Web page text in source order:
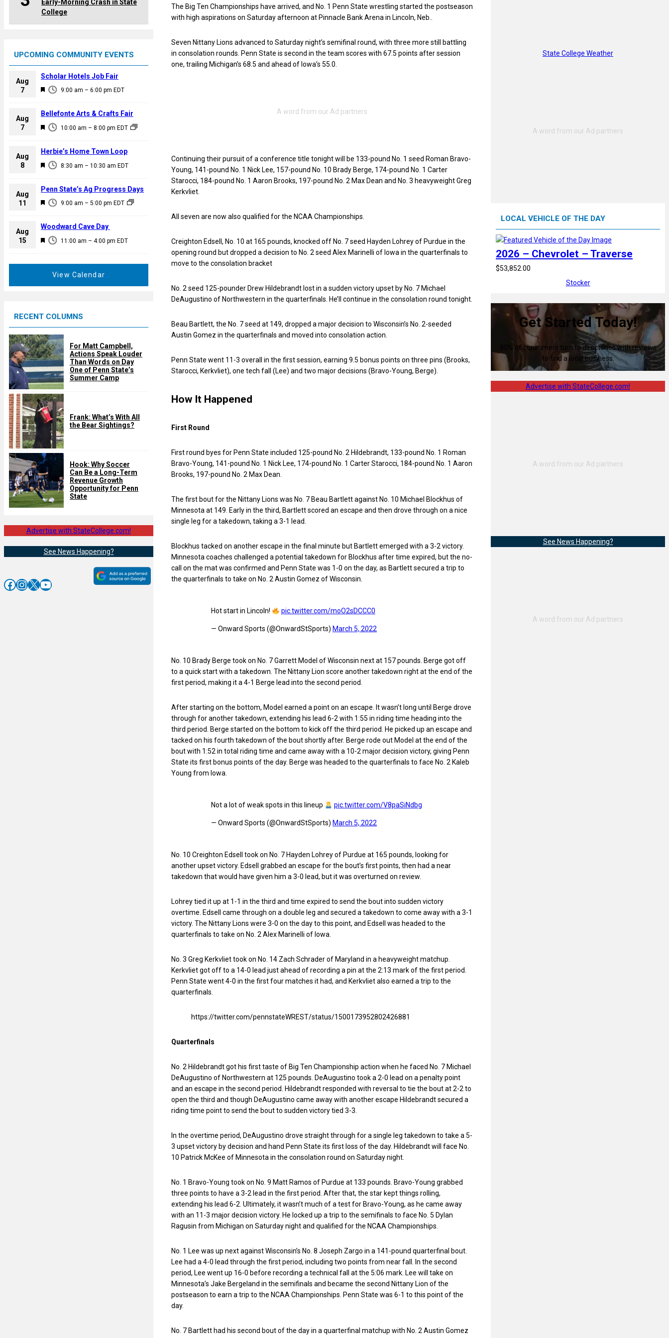
Early-Morning Crash in State
College
UPCOMING COMMUNITY EVENTS
Aug
7
F
a
u
e
d
9:00 am – 6:00 pm EDT
Scholar Hotels Job Fair
Aug
7
F
a
u
e
d
10:00 am – 8:00 pm EDT
Bellefonte Arts & Crafts Fair
Aug
8
F
a
u
e
d
8:30 am – 10:30 am EDT
Herbie’s Home Town Loop
Aug
11
F
a
u
9:00 am – 5:00 pm EDT
Penn State’s Ag Progress Days
Aug
15
F
d
11:00 am – 4:00 pm EDT
Woodward Cave Day
View Calendar
RECENT COLUMNS
For Matt Campbell,
Actions Speak Louder
Than Words on Day
One of Penn State’s
Summer Camp
Frank: What’s With All
the Bear Sightings?
Hook: Why Soccer
Can Be a Long-Term
Revenue Growth
Opportunity for Penn
State
Advertise with StateCollege.com!
See News Happening?
Facebook InstagramX YouTube
The Big Ten Championships have arrived, and No. 1 Penn State wrestling started the postseason
with high aspirations on Saturday afternoon at Pinnacle Bank Arena in Lincoln, Neb..
Seven Nittany Lions advanced to Saturday night’s semifinal round, with three more still battling
in consolation rounds. Penn State is second in the team scores with 67.5 points after session
one, trailing Michigan’s 68.5 and ahead of Iowa’s 55.0.
Continuing their pursuit of a conference title tonight will be 133-pound No. 1 seed Roman Bravo-
Young, 141-pound No. 1 Nick Lee, 157-pound No. 10 Brady Berge, 174-pound No. 1 Carter
Starocci, 184-pound No. 1 Aaron Brooks, 197-pound No. 2 Max Dean and No. 3 heavyweight Greg
Kerkvliet.
All seven are now also qualified for the NCAA Championships.
Creighton Edsell, No. 10 at 165 pounds, knocked off No. 7 seed Hayden Lohrey of Purdue in the
opening round but dropped a decision to No. 2 seed Alex Marinelli of Iowa in the quarterfinals to
move to the consolation bracket
No. 2 seed 125-pounder Drew Hildebrandt lost in a sudden victory upset by No. 7 Michael
DeAugustino of Northwestern in the quarterfinals. He’ll continue in the consolation round tonight.
Beau Bartlett, the No. 7 seed at 149, dropped a major decision to Wisconsin’s No. 2-seeded
Austin Gomez in the quarterfinals and moved into consolation action.
Penn State went 11-3 overall in the first session, earning 9.5 bonus points on three pins (Brooks,
Starocci, Kerkvliet), one tech fall (Lee) and two major decisions (Bravo-Young, Berge).
How It Happened
First Round
First round byes for Penn State included 125-pound No. 2 Hildebrandt, 133-pound No. 1 Roman
Bravo-Young, 141-pound No. 1 Nick Lee, 174-pound No. 1 Carter Starocci, 184-pound No. 1 Aaron
Brooks, 197-pound No. 2 Max Dean.
The first bout for the Nittany Lions was No. 7 Beau Bartlett against No. 10 Michael Blockhus of
Minnesota at 149. Early in the third, Bartlett scored an escape and then drove through on a nice
single leg for a takedown, taking a 3-1 lead.
Blockhus tacked on another escape in the final minute but Bartlett emerged with a 3-2 victory.
Minnesota coaches challenged a potential takedown for Blockhus after time expired, but the no-
call on the mat was confirmed and Penn State was 1-0 on the day, as Bartlett secured a trip to
the quarterfinals to take on No. 2 Austin Gomez of Wisconsin.
Hot start in Lincoln! pic.twitter.com/moO2sDCCC0
— Onward Sports (@OnwardStSports) March 5, 2022
No. 10 Brady Berge took on No. 7 Garrett Model of Wisconsin next at 157 pounds. Berge got off
to a quick start with a takedown. The Nittany Lion score another takedown right at the end of the
first period, making it a 4-1 Berge lead into the second period.
After starting on the bottom, Model earned a point on an escape. It wasn’t long until Berge drove
through for another takedown, extending his lead 6-2 with 1:55 in riding time heading into the
third period. Berge started on the bottom to kick off the third period. He picked up an escape and
tacked on his fourth takedown of the bout shortly after. Berge rode out Model at the end of the
bout with 1:52 in total riding time and came away with a 10-2 major decision victory, giving Penn
State its first bonus points of the day. Berge was headed to the quarterfinals to face No. 2 Kaleb
Young from Iowa.
Not a lot of weak spots in this lineup pic.twitter.com/V8paSiNdbg
— Onward Sports (@OnwardStSports) March 5, 2022
No. 10 Creighton Edsell took on No. 7 Hayden Lohrey of Purdue at 165 pounds, looking for
another upset victory. Edsell grabbed an escape for the bout’s first points, then had a near
takedown that would have given him a 3-0 lead, but it was overturned on review.
Lohrey tied it up at 1-1 in the third and time expired to send the bout into sudden victory
overtime. Edsell came through on a double leg and secured a takedown to come away with a 3-1
victory. The Nittany Lions were 3-0 on the day to this point, and Edsell was headed to the
quarterfinals to take on No. 2 Alex Marinelli of Iowa.
No. 3 Greg Kerkvliet took on No. 14 Zach Schrader of Maryland in a heavyweight matchup.
Kerkvliet got off to a 14-0 lead just ahead of recording a pin at the 2:13 mark of the first period.
Penn State went 4-0 in the first four matches it had, and Kerkvliet also earned a trip to the
quarterfinals.
https://twitter.com/pennstateWREST/status/1500173952802426881
Quarterfinals
No. 2 Hildebrandt got his first taste of Big Ten Championship action when he faced No. 7 Michael
DeAugustino of Northwestern at 125 pounds. DeAugustino took a 2-0 lead on a penalty point
and an escape in the second period. Hildebrandt responded with reversal to tie the bout at 2-2 to
open the third and though DeAugustino came away with another escape Hildebrandt secured a
riding time point to send the bout to sudden victory tied 3-3.
In the overtime period, DeAugustino drove straight through for a single leg takedown to take a 5-
3 upset victory by decision and hand Penn State its first loss of the day. Hildebrandt will face No.
10 Patrick McKee of Minnesota in the consolation round on Saturday night.
No. 1 Bravo-Young took on No. 9 Matt Ramos of Purdue at 133 pounds. Bravo-Young grabbed
three points to have a 3-2 lead in the first period. After that, the star kept things rolling,
extending his lead 6-2. Ultimately, it wasn’t much of a test for Bravo-Young, as he came away
with an 11-3 major decision victory. He locked up a trip to the semifinals to face No. 5 Dylan
Ragusin from Michigan on Saturday night and qualified for the NCAA Championships.
No. 1 Lee was up next against Wisconsin’s No. 8 Joseph Zargo in a 141-pound quarterfinal bout.
Lee had a 4-0 lead through the first period, including two points from near fall. In the second
period, Lee went up 16-0 before recording a technical fall at the 5:06 mark. Lee will take on
Minnesota’s Jake Bergeland in the semifinals and became the second Nittany Lion of the
postseason to earn a trip to the NCAA Championships. Penn State was 6-1 to this point of the
day.
No. 7 Bartlett had his second bout of the day in a quarterfinal matchup with No. 2 Austin Gomez
State College Weather
LOCAL VEHICLE OF THE DAY
2026 – Chevrolet – Traverse
$53,852.00
Stocker
Get Started Today!
80% of consumers turn to directories with reviews
to find a local business.
Advertise with StateCollege.com!
See News Happening?